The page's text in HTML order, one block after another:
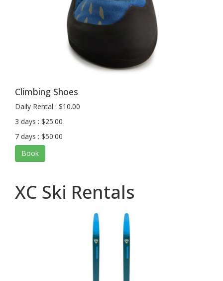
Climbing Shoes
Daily Rental : $10.00
3 days : $25.00
7 days : $50.00
Book
XC Ski Rentals